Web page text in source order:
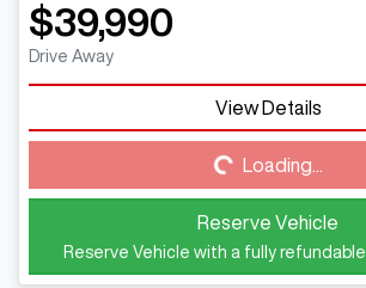
$39,990
Drive Away
View Details
Loading... Loading...
Reserve Vehicle
Reserve Vehicle with a fully refundable